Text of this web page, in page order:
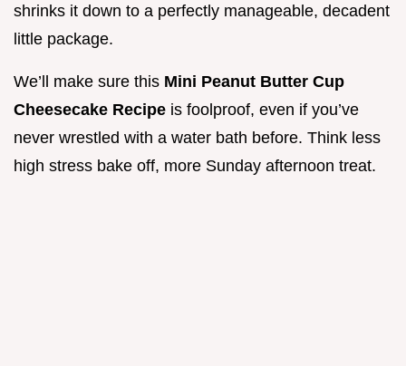
shrinks it down to a perfectly manageable, decadent
little package.
We’ll make sure this Mini Peanut Butter Cup
Cheesecake Recipe is foolproof, even if you’ve
never wrestled with a water bath before. Think less
high stress bake off, more Sunday afternoon treat.